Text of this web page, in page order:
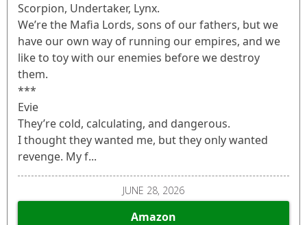
Scorpion, Undertaker, Lynx.
We’re the Mafia Lords, sons of our fathers, but we
have our own way of running our empires, and we
like to toy with our enemies before we destroy
them.
***
Evie
They’re cold, calculating, and dangerous.
I thought they wanted me, but they only wanted
revenge. My f...
JUNE 28, 2026
Amazon